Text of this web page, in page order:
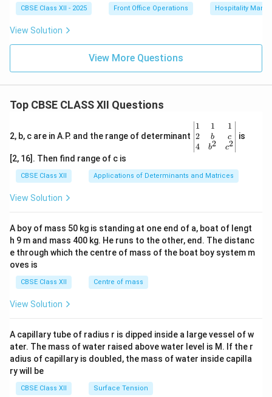
CBSE Class XII - 2025 Front Office Operations Hospitality
View Solution
View More Questions
Top CBSE CLASS XII Questions
2, b, c are in A.P. and the range of determinant
\be
gin
{v
ma
x}1
&1
b&
c\\
4&
b^
tri
x}
1
2
4
1
b
b2
1
c
c2
is
[2, 16]. Then find range of c is
CBSE Class XII Applications of Determinants and Matrices
View Solution
A boy of mass 50 kg is standing at one end of a, boat of lengt
h 9 m and mass 400 kg. He runs to the other, end. The distanc
e through which the centre of mass of the boat boy system m
oves is
CBSE Class XII Centre of mass
View Solution
A capillary tube of radius r is dipped inside a large vessel of w
ater. The mass of water raised above water level is M. If the r
adius of capillary is doubled, the mass of water inside capilla
ry will be
CBSE Class XII Surface Tension